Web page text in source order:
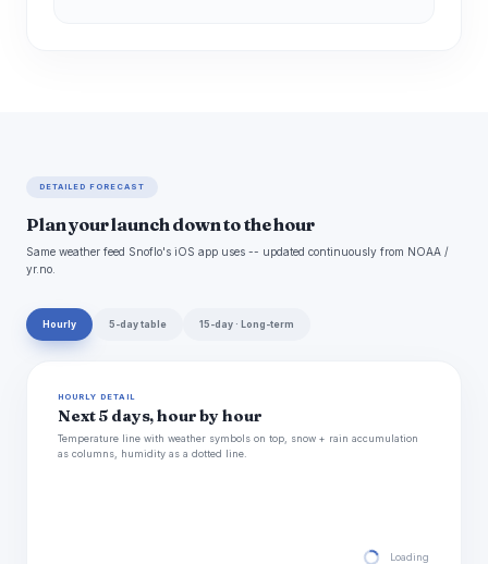
DETAILED FORECAST
Plan your launch down to the hour
Same weather feed Snoflo's iOS app uses -- updated continuously from NOAA /
yr.no.
Hourly 5-day table 15-day · Long-term
HOURLY DETAIL
Next 5 days, hour by hour
Temperature line with weather symbols on top, snow + rain accumulation
as columns, humidity as a dotted line.
Loading hourly